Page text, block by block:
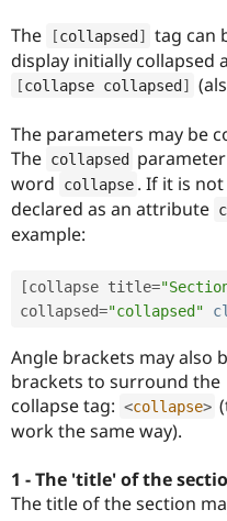
The [collapsed ]
tag can
display initially collapsed
[collapse collapsed ]
The parameters may be
The collapsed
word
collapse . If it is
declared as an attribute
example:
[collapse title=
collapsed="collapsed"
Angle brackets may also
brackets to surround the
collapse tag: <collapse>
work the same way).
1 - The 'title' of the
The title of the section